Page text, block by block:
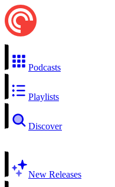
Podcasts
Playlists
Discover
New Releases